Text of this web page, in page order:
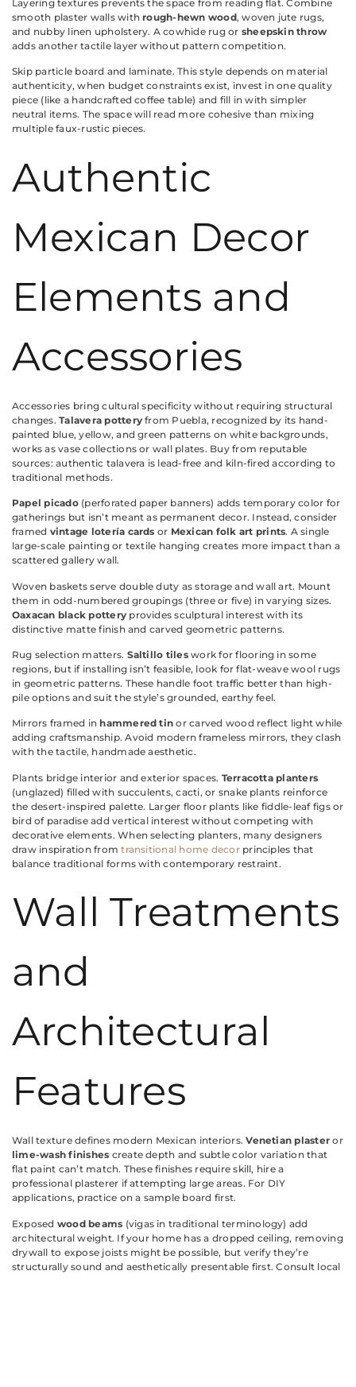
Layering textures prevents the space from reading flat. Combine
smooth plaster walls withrough-hewn wood, woven jute rugs,
and nubby linen upholstery. A cowhide rug or sheepskin throw
adds another tactile layer without pattern competition.
Skip particle board and laminate. This style depends on material
authenticity, when budget constraints exist, invest in one quality
piece (like a handcrafted coffee table) and fill in with simpler
neutral items. The space will read more cohesive than mixing
multiple faux-rustic pieces.
Authentic
Mexican Decor
Elements and
Accessories
Accessories bring cultural specificity without requiring structural
changes.Talavera pottery from Puebla, recognized by its hand-
painted blue, yellow, and green patterns on white backgrounds,
works as vase collections or wall plates. Buy from reputable
sources: authentic talavera is lead-free and kiln-fired according to
traditional methods.
Papel picado(perforated paper banners) adds temporary color for
gatherings but isn’t meant as permanent decor. Instead, consider
framed vintage lotería cards or Mexican folk art prints. A single
large-scale painting or textile hanging creates more impact than a
scattered gallery wall.
Woven baskets serve double duty as storage and wall art. Mount
them in odd-numbered groupings (three or five) in varying sizes.
Oaxacan black pottery provides sculptural interest with its
distinctive matte finish and carved geometric patterns.
Rug selection matters. Saltillo tileswork for flooring in some
regions, but if installing isn’t feasible, look for flat-weave wool rugs
in geometric patterns. These handle foot traffic better than high-
pile options and suit the style’s grounded, earthy feel.
Mirrors framed inhammered tin or carved wood reflect light while
adding craftsmanship. Avoid modern frameless mirrors, they clash
with the tactile, handmade aesthetic.
Plants bridge interior and exterior spaces. Terracotta planters
(unglazed) filled with succulents, cacti, or snake plants reinforce
the desert-inspired palette. Larger floor plants like fiddle-leaf figs or
bird of paradise add vertical interest without competing with
decorative elements. When selecting planters, many designers
draw inspiration fromtransitional home decorprinciples that
balance traditional forms with contemporary restraint.
Wall Treatments
and
Architectural
Features
Wall texture defines modern Mexican interiors.Venetian plaster or
lime-wash finishes create depth and subtle color variation that
flat paint can’t match. These finishes require skill, hire a
professional plasterer if attempting large areas. For DIY
applications, practice on a sample board first.
Exposed wood beams (vigas in traditional terminology) add
architectural weight. If your home has a dropped ceiling, removing
drywall to expose joists might be possible, but verify they’re
structurally sound and aesthetically presentable first. Consult local